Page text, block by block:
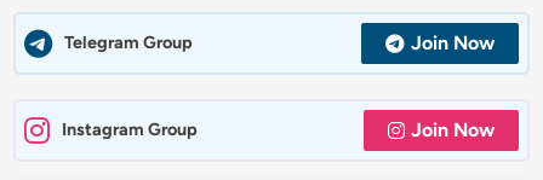
Telegram Group Join Now
Instagram Group Join Now